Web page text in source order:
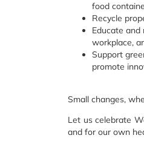
food
Recycle
Educate
workplace,
Support
promote
Small changes,
Let us celebrate
and for our own